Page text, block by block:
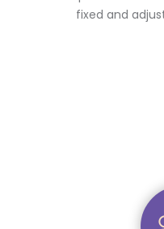
fixed and